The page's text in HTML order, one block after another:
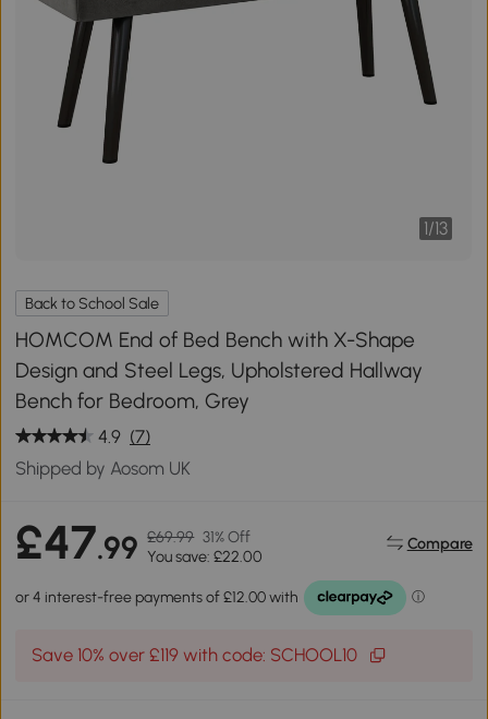
1/13
Back to School Sale
HOMCOM End of Bed Bench with X-Shape
Design and Steel Legs, Upholstered Hallway
Bench for Bedroom, Grey
4.9 (7)
Shipped by Aosom UK
£47.99 £69.99 31% Off
You save: £22.00
Compare
Save 10% over £119 with code: SCHOOL10